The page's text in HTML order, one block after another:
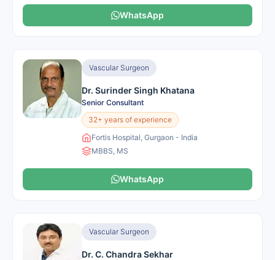
WhatsApp
Vascular Surgeon
Dr. Surinder Singh Khatana
Senior Consultant
32+ years of experience
Fortis Hospital, Gurgaon - India
MBBS, MS
WhatsApp
Vascular Surgeon
Dr. C. Chandra Sekhar